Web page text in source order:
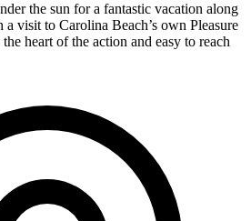
the sun for a fantastic vacation along
visit to Carolina Beach’s own Pleasure
heart of the action and easy to reach